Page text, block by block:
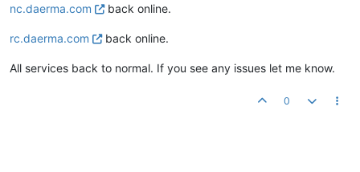
nc.daerma.com back online.
rc.daerma.com back online.
All services back to normal. If you see any issues let me know.
0